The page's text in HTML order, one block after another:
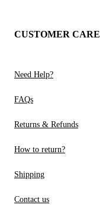
CUSTOMER CARE
Need Help?
FAQs
Returns & Refunds
How to return?
Shipping
Contact us